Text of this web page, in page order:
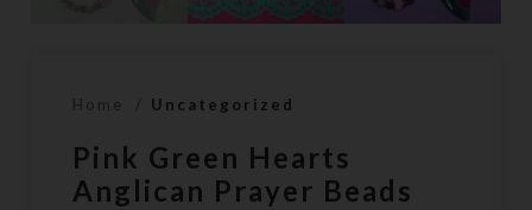
Home Uncategorized
Pink Green Hearts
Anglican Prayer Beads